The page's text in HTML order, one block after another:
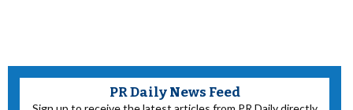
PR Daily News Feed